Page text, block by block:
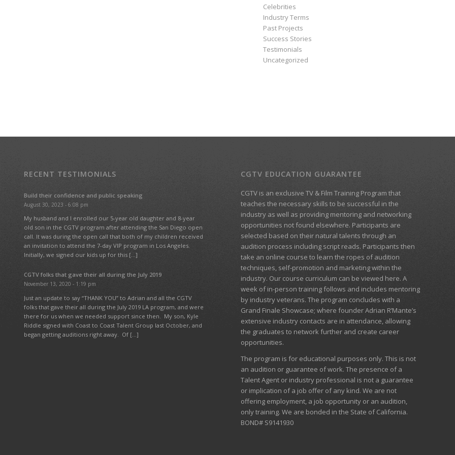
Celebrities
Industry Terms
Past Projects
Success Stories
Testimonials
Uncategorized
RECENT TESTIMONIALS
Build their confidence and public speaking
August 30, 2023 - 6:08 pm
My husband and I enrolled our 5-year old daughter and 8-year
old son in the CGTV program after attending the San Diego open
call. It was during the open call that both of my children received
an invitation to attend the 7-day VIP program in Los Angeles.
Initially, we signed our kids up for this […]
CGTV folks that gave their all during the July 2019
November 13, 2020 - 1:19 pm
Just an update to say “THANK YOU” to Adrian and all the CGTV
folks that gave their all during the July 2019 LA program, and were
there for us when we needed support since then. My son, Kyle
Riddle signed with Coast to Coast Talent Group last October, and
began getting auditions right away. Of […]
CGTV EDUCATION GUARANTEE
CGTV is an exclusive TV & Film Training Program that
teaches the necessary skills to be successful in the
industry as well as providing mentoring and networking
opportunities not found elsewhere. Participants are
selected based on their natural talents through an
audition process including script reads. Participants then
take an online course to learn the ropes of audition
techniques, self-promotion and marketing within the
industry. Our course curriculum can beviewed here. A
week of in-person training follows and includes mentoring
by industry veterans. The program concludes with a
Grand Finale Showcase; where founder Adrian R’Mante’s
extensive industry contacts are in attendance, allowing
the graduates to network further and create career
opportunities.
The program is for educational purposes only. This is not
an audition or guarantee of work. The presence of a
Talent Agent or industry professional is not a guarantee
or implication of a job offer of any kind. We are not
offering employment, a job opportunity or an audition,
only training. We are bonded in the State of California.
BOND# S9141930